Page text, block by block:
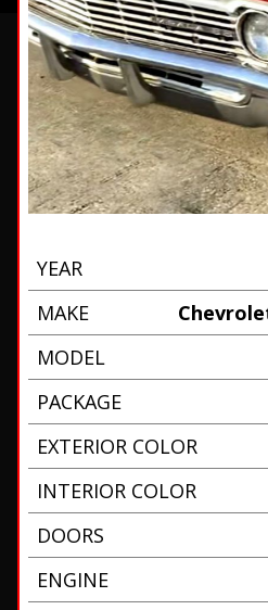
YEAR
MAKE
MODEL
PACKAGE
EXTERIOR COLOR
INTERIOR COLOR
DOORS
ENGINE